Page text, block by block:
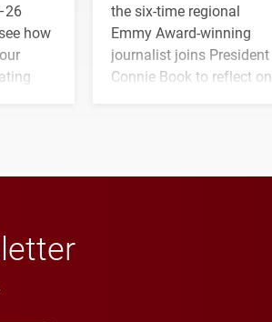
how
the six-time regional
Emmy Award-winning
journalist joins President
Connie Book to reflect on